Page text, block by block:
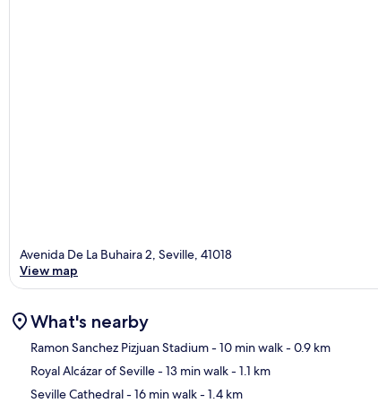
Avenida De La Buhaira 2, Seville, 41018
View map
What's nearby
Ramon Sanchez Pizjuan Stadium- 10 min walk- 0.9 km
Royal Alcázar of Seville- 13 min walk- 1.1 km
Seville Cathedral- 16 min walk- 1.4 km